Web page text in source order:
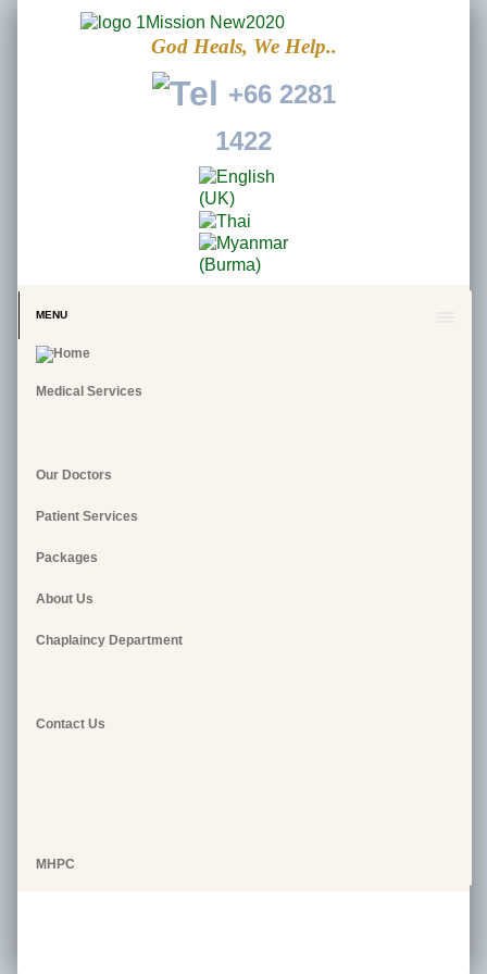
God Heals, We Help..
+66 2281
1422
MENU
Medical Services
Our Doctors
Patient Services
Packages
About Us
Chaplaincy Department
Contact Us
MHPC